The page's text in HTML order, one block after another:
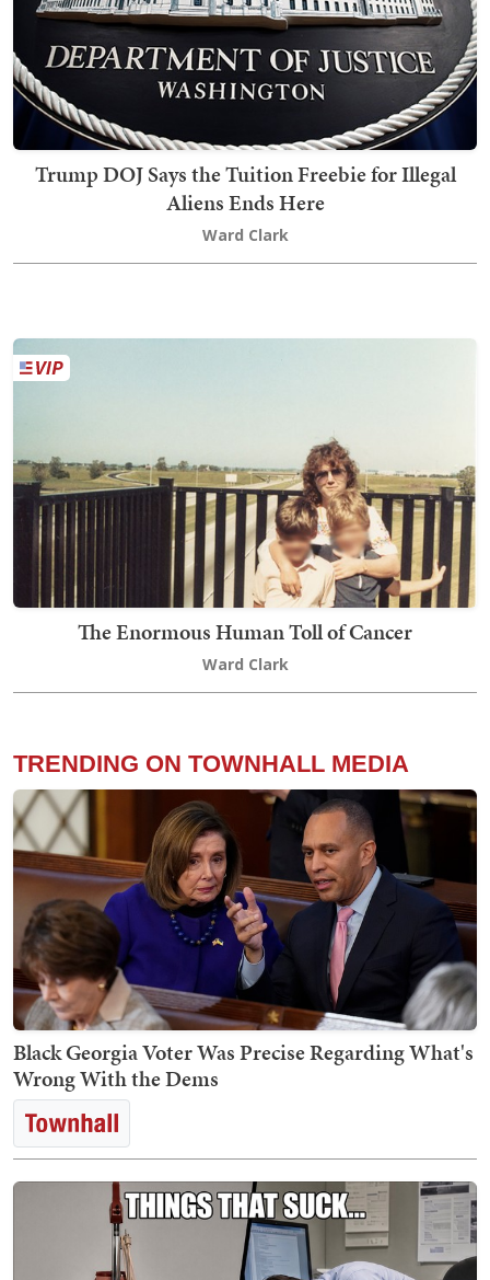
Trump DOJ Says the Tuition Freebie for Illegal
Aliens Ends Here
Ward Clark
The Enormous Human Toll of Cancer
Ward Clark
TRENDING ON TOWNHALL MEDIA
Black Georgia Voter Was Precise Regarding What's
Wrong With the Dems